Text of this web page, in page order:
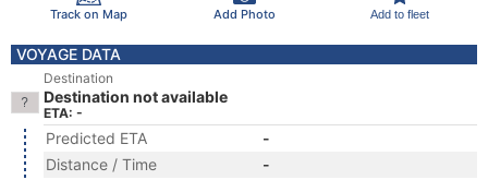
Track on Map Add Photo Add to fleet
VOYAGE DATA
Destination
Destination not available
ETA: -
Predicted ETA
-
Distance / Time
-